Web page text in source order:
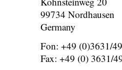
99734 Nordhausen
Germany
Fon: +49 (0)3631/
Fax: +49 (0) 3631/